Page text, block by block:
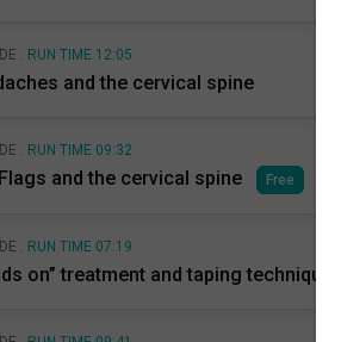
. RUN TIME 12:05
and the cervical spine
. RUN TIME 09:32
and the cervical spine Free
. RUN TIME 07:19
on” treatment and taping